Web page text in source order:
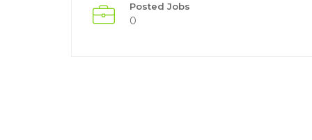
Posted Jobs
0